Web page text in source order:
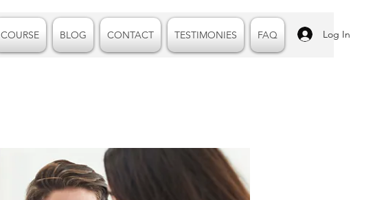
COURSE BLOG CONTACT TESTIMONIES FAQ Log In